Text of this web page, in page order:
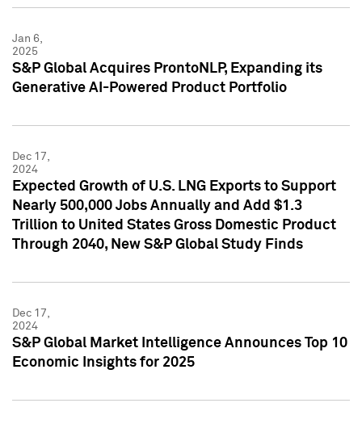
Jan 6,
2025
S&P Global Acquires ProntoNLP, Expanding its
Generative AI-Powered Product Portfolio
Dec 17,
2024
Expected Growth of U.S. LNG Exports to Support
Nearly 500,000 Jobs Annually and Add $1.3
Trillion to United States Gross Domestic Product
Through 2040, New S&P Global Study Finds
Dec 17,
2024
S&P Global Market Intelligence Announces Top 10
Economic Insights for 2025